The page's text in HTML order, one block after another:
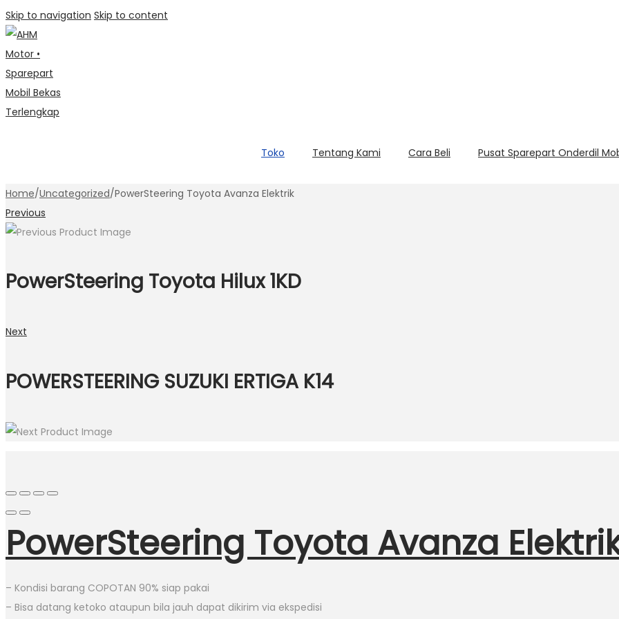
Skip to navigation Skip to content
Toko Tentang Kami Cara Beli Pusat Sparepart Onderdil
Home/Uncategorized/PowerSteering Toyota Avanza Elektrik
Previous
PowerSteering Toyota Hilux 1KD
Next
POWERSTEERING SUZUKI ERTIGA K14
PowerSteering Toyota Avanza
– Kondisi barang COPOTAN 90% siap pakai
– Bisa datang ketoko ataupun bila jauh dapat dikirim via ekspedisi